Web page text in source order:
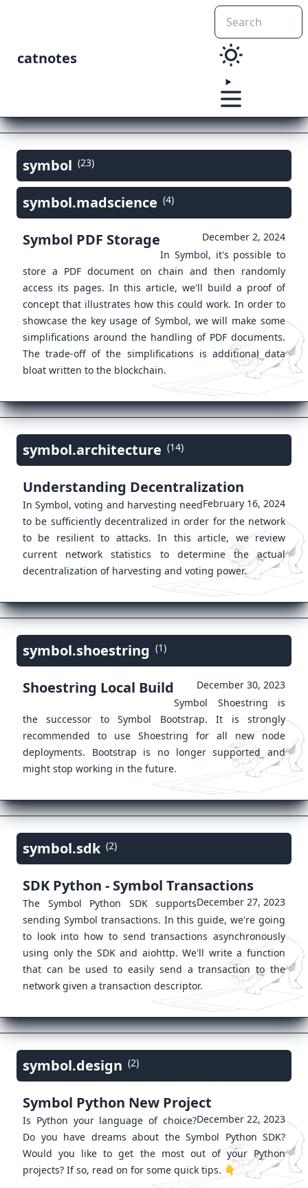
catnotes
symbol (23)
symbol.madscience (4)
Symbol PDF Storage
December 2, 2024
In Symbol, it's possible to
store a PDF document on chain and then randomly
access its pages. In this article, we'll build a proof of
concept that illustrates how this could work. In order to
showcase the key usage of Symbol, we will make some
simplifications around the handling of PDF documents.
The trade-off of the simplifications is additional data
bloat written to the blockchain.
symbol.architecture (14)
Understanding Decentralization
February 16, 2024
In Symbol, voting and harvesting need
to be sufficiently decentralized in order for the network
to be resilient to attacks. In this article, we review
current network statistics to determine the actual
decentralization of harvesting and voting power.
symbol.shoestring (1)
Shoestring Local Build
December 30, 2023
Symbol Shoestring is
the successor to Symbol Bootstrap. It is strongly
recommended to use Shoestring for all new node
deployments. Bootstrap is no longer supported and
might stop working in the future.
symbol.sdk (2)
SDK Python - Symbol Transactions
December 27, 2023
The Symbol Python SDK supports
sending Symbol transactions. In this guide, we're going
to look into how to send transactions asynchronously
using only the SDK and aiohttp. We'll write a function
that can be used to easily send a transaction to the
network given a transaction descriptor.
symbol.design (2)
Symbol Python New Project
December 22, 2023
Is Python your language of choice?
Do you have dreams about the Symbol Python SDK?
Would you like to get the most out of your Python
projects? If so, read on for some quick tips. 👇